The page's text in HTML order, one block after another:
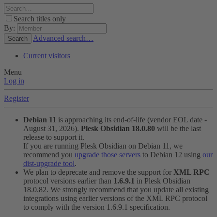
Search titles only
By:
Search Advanced search…
Current visitors
Menu
Log in
Register
Debian 11 is approaching its end-of-life (vendor EOL date -
August 31, 2026). Plesk Obsidian 18.0.80 will be the last
release to support it.
If you are running Plesk Obsidian on Debian 11, we
recommend you upgrade those servers to Debian 12 using our
dist-upgrade tool.
We plan to deprecate and remove the support for XML RPC
protocol versions earlier than 1.6.9.1 in Plesk Obsidian
18.0.82. We strongly recommend that you update all existing
integrations using earlier versions of the XML RPC protocol
to comply with the version 1.6.9.1 specification.